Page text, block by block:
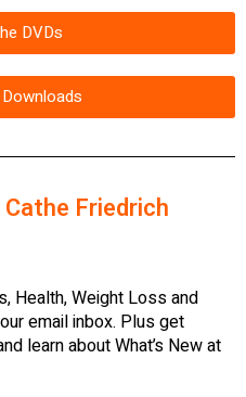
DVDs
Friedrich
Health, Weight Loss and
email inbox. Plus get
learn about What’s New at